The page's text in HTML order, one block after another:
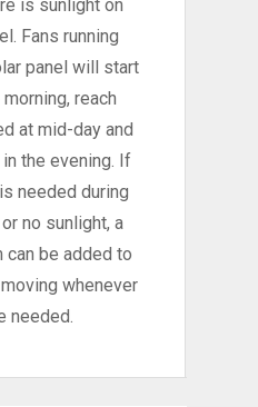
is sunlight on
Fans running
panel will start
reach
at mid-day and
the evening. If
needed during
no sunlight, a
be added to
whenever
needed.